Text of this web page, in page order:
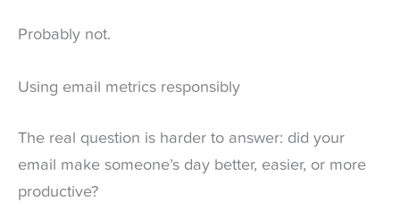
Probably not.
Using email metrics responsibly
The real question is harder to answer: did your
email make someone’s day better, easier, or more
productive?